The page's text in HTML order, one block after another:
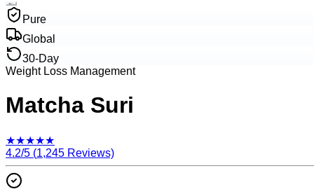
Pure
Global
30-Day
Weight Loss Management
Matcha Suri
★★★★★
4.2/5 (1,245 Reviews)